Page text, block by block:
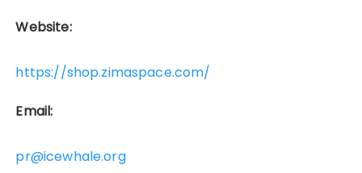
Website:
https://shop.zimaspace.com/
Email:
pr@icewhale.org